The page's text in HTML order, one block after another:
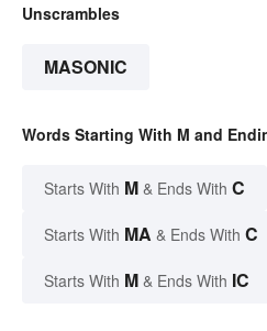
Unscrambles
MASONIC
Words Starting With M and
Starts With M & Ends With C
Starts With MA & Ends With C
Starts With M & Ends With IC